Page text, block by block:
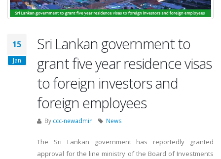
15
Jan
Sri Lankan government to
grant five year residence visas
to foreign investors and
foreign employees
By ccc-newadmin News
The Sri Lankan government has reportedly granted
approval for the line ministry of the Board of Investments